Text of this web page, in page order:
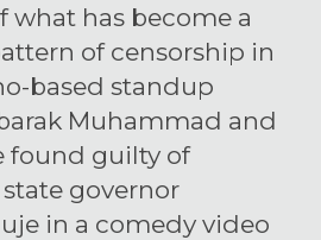
what has become a
of censorship in
based standup
Muhammad and
found guilty of
governor
in a comedy video